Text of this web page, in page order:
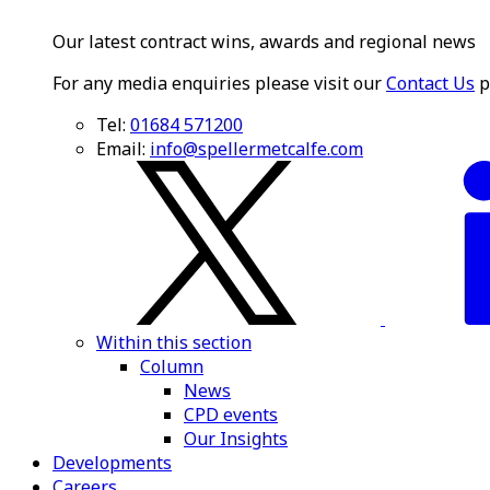
Our latest contract wins, awards and regional news
For any media enquiries please visit ourContact Us
Tel: 01684 571200
Email: info@spellermetcalfe.com
Within this section
Column
News
CPD events
Our Insights
Developments